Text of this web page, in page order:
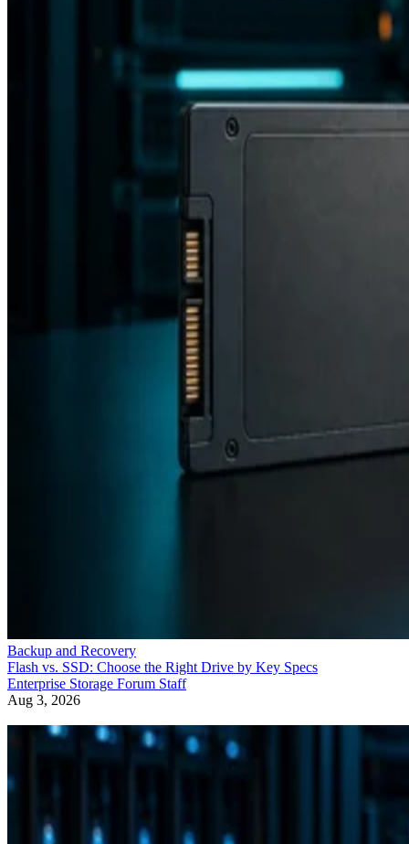
Backup and Recovery
Flash vs. SSD: Choose the Right Drive by Key Specs
Enterprise Storage Forum Staff
Aug 3, 2026